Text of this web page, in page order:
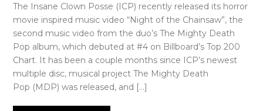
The Insane Clown Posse (ICP) recently released its horror
movie inspired music video “Night of the Chainsaw”, the
second music video from the duo’s The Mighty Death
Pop album, which debuted at #4 on Billboard’s Top 200
Chart. It has been a couple months since ICP’s newest
multiple disc, musical project The Mighty Death
Pop (MDP) was released, and […]